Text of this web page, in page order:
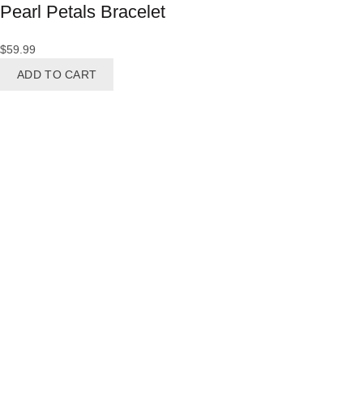
Pearl Petals Bracelet
$59.99
ADD TO CART